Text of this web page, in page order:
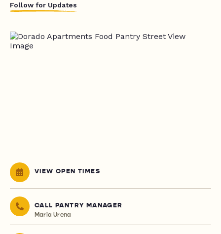
Follow for Updates
VIEW OPEN TIMES
CALL PANTRY MANAGER
Maria Urena